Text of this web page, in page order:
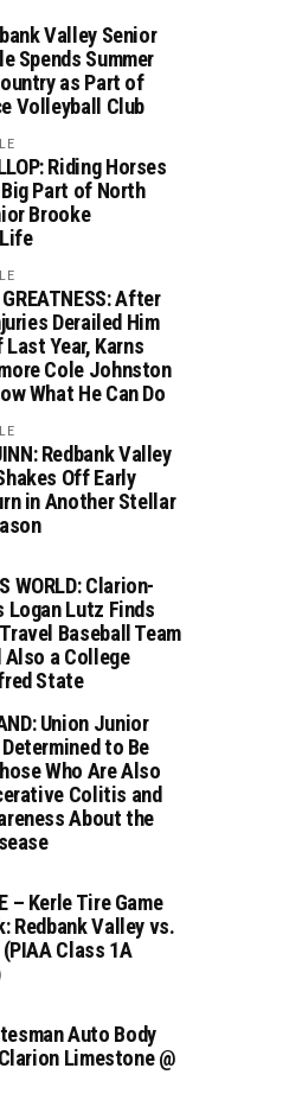
Valley Senior
Spends Summer
as Part of
Volleyball Club
Riding Horses
Big Part of North
Brooke
GREATNESS: After
Derailed Him
Year, Karns
Cole Johnston
What He Can Do
Redbank Valley
Off Early
in Another Stellar
WORLD: Clarion-
Logan Lutz Finds
Baseball Team
Also a College
State
Union Junior
to Be
Who Are Also
Colitis and
About the
– Kerle Tire Game
Redbank Valley vs.
Class 1A
Auto Body
Limestone @